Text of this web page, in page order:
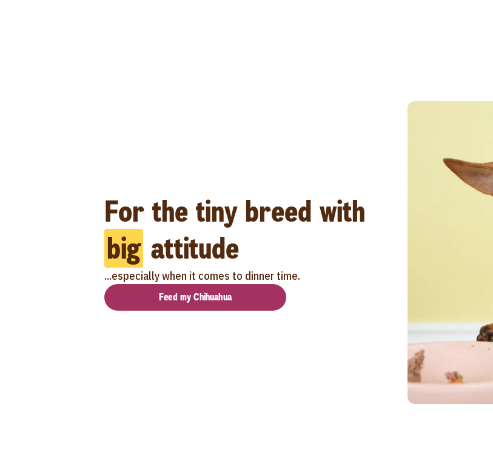
For the tiny breed with
big attitude
...especially when it comes to dinner time.
Feed my Chihuahua